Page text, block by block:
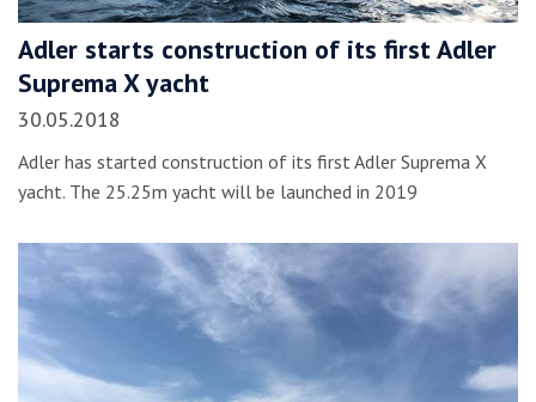
Adler starts construction of its first Adler
Suprema X yacht
30.05.2018
Adler has started construction of its first Adler Suprema X
yacht. The 25.25m yacht will be launched in 2019